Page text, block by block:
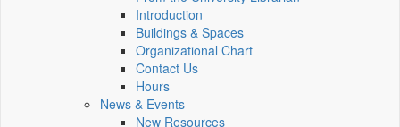
Introduction
Buildings & Spaces
Organizational Chart
Contact Us
Hours
News & Events
New Resources